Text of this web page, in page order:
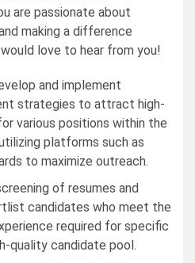
are passionate about
making a difference
love to hear from you!
and implement
strategies to attract high-
various positions within the
platforms such as
to maximize outreach.
of resumes and
candidates who meet the
required for specific
quality candidate pool.